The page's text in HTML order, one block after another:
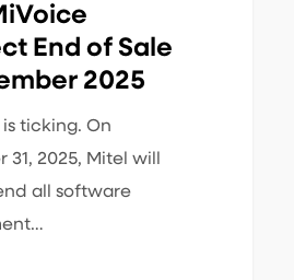
End of Sale
2025
ticking. On
31, 2025, Mitel will
all software